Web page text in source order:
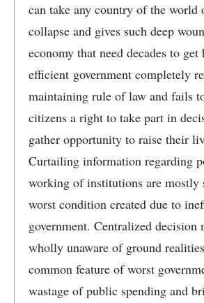
can take any country of the world
collapse and gives such deep
economy that need decades to get
efficient government completely
maintaining rule of law and fails
citizens a right to take part in
gather opportunity to raise their
Curtailing information regarding
working of institutions are mostly
worst condition created due to
government. Centralized decision
wholly unaware of ground
common feature of worst
wastage of public spending and